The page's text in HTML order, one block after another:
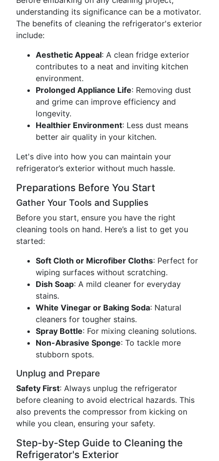
understanding its significance can be a motivator.
The benefits of cleaning the refrigerator's exterior
include:
Aesthetic Appeal: A clean fridge exterior
contributes to a neat and inviting kitchen
environment.
Prolonged Appliance Life: Removing dust
and grime can improve efficiency and
longevity.
Healthier Environment: Less dust means
better air quality in your kitchen.
Let's dive into how you can maintain your
refrigerator’s exterior without much hassle.
Preparations Before You Start
Gather Your Tools and Supplies
Before you start, ensure you have the right
cleaning tools on hand. Here’s a list to get you
started:
Soft Cloth or Microfiber Cloths: Perfect for
wiping surfaces without scratching.
Dish Soap: A mild cleaner for everyday
stains.
White Vinegar or Baking Soda: Natural
cleaners for tougher stains.
Spray Bottle: For mixing cleaning solutions.
Non-Abrasive Sponge: To tackle more
stubborn spots.
Unplug and Prepare
Safety First: Always unplug the refrigerator
before cleaning to avoid electrical hazards. This
also prevents the compressor from kicking on
while you clean, ensuring your safety.
Step-by-Step Guide to Cleaning the
Refrigerator's Exterior